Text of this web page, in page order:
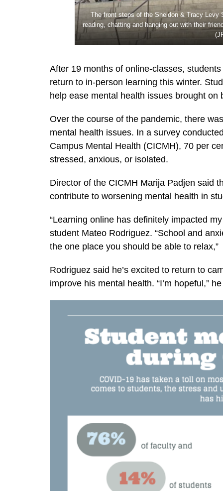
The front steps of the Sheldon & Tracy Levy
reading, chatting and hanging out with their
After 19 months of online-classes,
return to in-person learning this winter.
help ease mental health issues brought on
Over the course of the pandemic, there
mental health issues. In a survey
Campus Mental Health (CICMH), 70 per
stressed, anxious, or isolated.
Director of the CICMH Marija Padjen said
contribute to worsening mental health in
“Learning online has definitely impacted
student Mateo Rodriguez. “School and
the one place you should be able to relax,”
Rodriguez said he’s excited to return to
improve his mental health. “I’m hopeful,”